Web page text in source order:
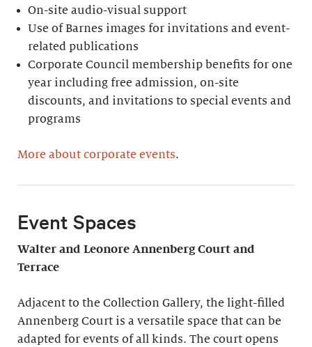
On-site audio-visual support
Use of Barnes images for invitations and event-
related publications
Corporate Council membership benefits for one
year including free admission, on-site
discounts, and invitations to special events and
programs
More about corporate events.
Event Spaces
Walter and Leonore Annenberg Court and
Terrace
Adjacent to the Collection Gallery, the light-filled
Annenberg Court is a versatile space that can be
adapted for events of all kinds. The court opens